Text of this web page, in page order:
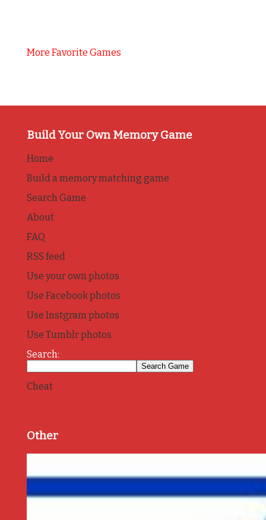
More Favorite Games
Build Your Own Memory Game
Home
Build a memory matching game
Search Game
About
FAQ
RSS feed
Use your own photos
Use Facebook photos
Use Instgram photos
Use Tumblr photos
Search:
Cheat
Other